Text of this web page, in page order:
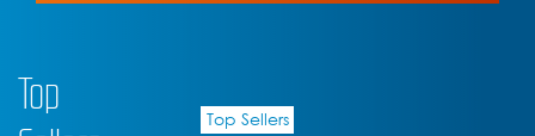
Top
Top Sellers